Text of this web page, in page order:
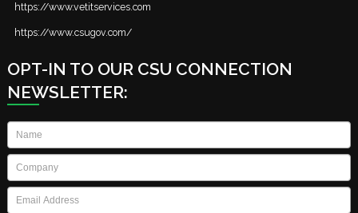
https://www.vetitservices.com
https://www.csugov.com/
OPT-IN TO OUR CSU CONNECTION
NEWSLETTER:
Name
Company
Email *